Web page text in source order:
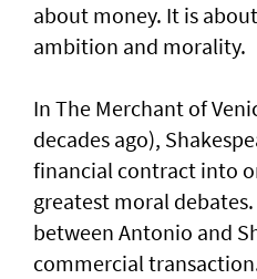
about money. It is
ambition and morality.
In The Merchant of
decades ago),
financial contract into
greatest moral
between Antonio and
commercial